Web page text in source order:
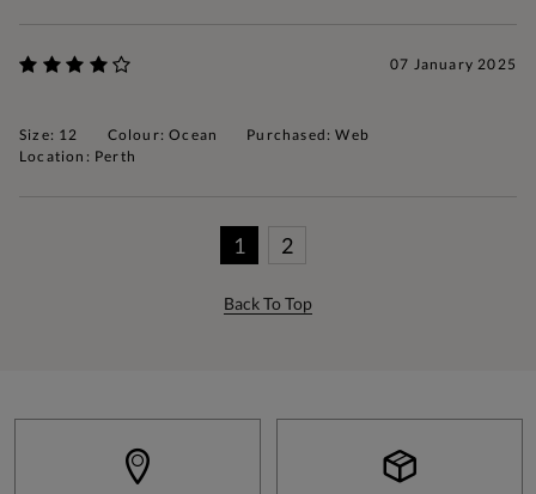
07 January 2025
Size: 12 Colour: Ocean
Purchased: Web
Location: Perth
1 2
Back To Top